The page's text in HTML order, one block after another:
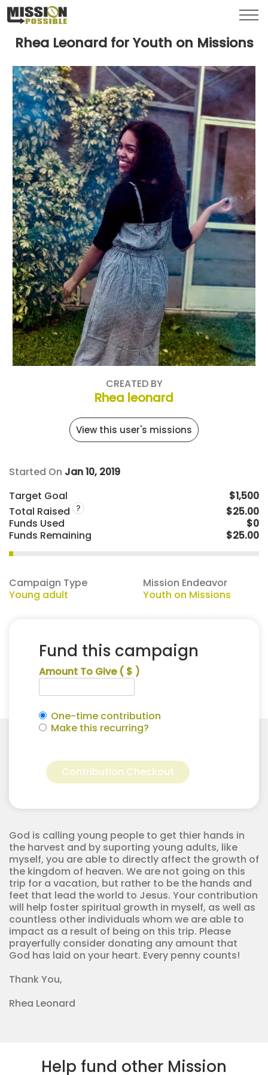
Menu
Rhea Leonard for Youth on Missions
CREATED BY
Rhea leonard
View this user's missions
Started On Jan 10, 2019
Target Goal
$1,500
Total Raised ?
$25.00
Funds Used
$0
Funds Remaining
$25.00
Campaign Type
Young adult
Mission Endeavor
Youth on Missions
Fund this campaign
Amount To Give ( $ )
One-time contribution
Make this recurring?
Leonard
for
Contribution Checkout
God is calling young people to get thier hands in
the harvest and by suporting young adults, like
myself, you are able to directly affect the growth of
the kingdom of heaven. We are not going on this
trip for a vacation, but rather to be the hands and
feet that lead the world to Jesus. Your contribution
will help foster spiritual growth in myself, as well as
countless other individuals whom we are able to
impact as a result of being on this trip. Please
prayerfully consider donating any amount that
God has laid on your heart. Every penny counts!
Thank You,
Rhea Leonard
Help fund other Mission